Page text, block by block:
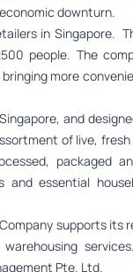
downturn.
in Singapore.
people. The
more
and
of live,
packaged
and essential
supports its
Pte. Ltd.